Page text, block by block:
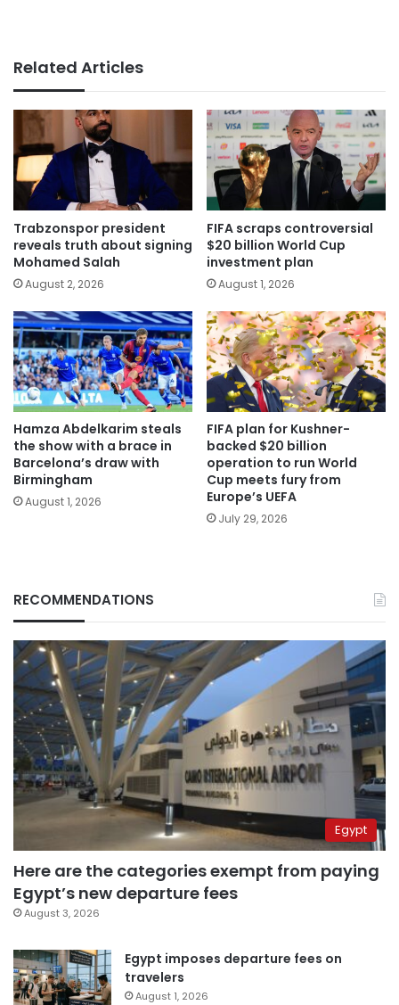
Related Articles
Trabzonspor president
reveals truth about signing
Mohamed Salah
August 2, 2026
FIFA scraps controversial
$20 billion World Cup
investment plan
August 1, 2026
Hamza Abdelkarim steals
the show with a brace in
Barcelona’s draw with
Birmingham
August 1, 2026
FIFA plan for Kushner-
backed $20 billion
operation to run World
Cup meets fury from
Europe’s UEFA
July 29, 2026
RECOMMENDATIONS
Egypt
Here are the categories exempt from paying
Egypt’s new departure fees
August 3, 2026
Egypt imposes departure fees on
travelers
August 1, 2026